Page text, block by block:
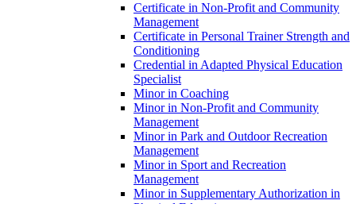
Certificate in Non-​Profit and Community
Management
Certificate in Personal Trainer Strength and
Conditioning
Credential in Adapted Physical Education
Specialist
Minor in Coaching
Minor in Non-​Profit and Community
Management
Minor in Park and Outdoor Recreation
Management
Minor in Sport and Recreation
Management
Minor in Supplementary Authorization in